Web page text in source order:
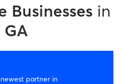
Businesses in
partner in